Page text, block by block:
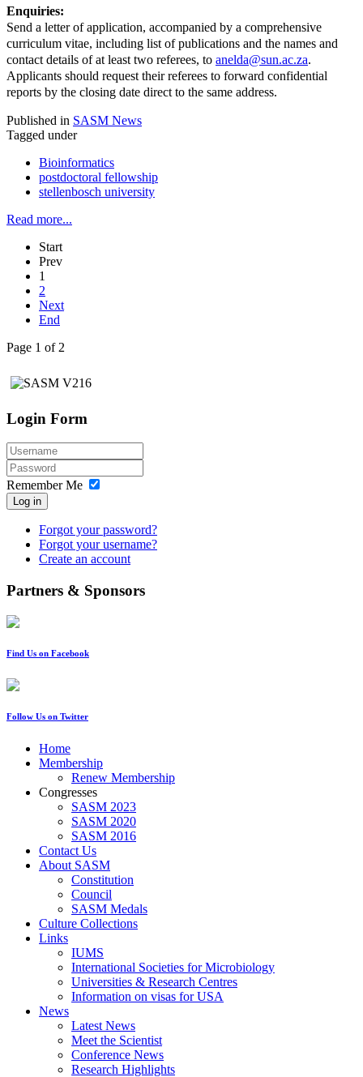
Enquiries:
Send a letter of application, accompanied by a comprehensive
curriculum vitae, including list of publications and the names and
contact details of at least two referees, to anelda@sun.ac.za.
Applicants should request their referees to forward confidential
reports by the closing date direct to the same address.
Published in SASM News
Tagged under
Bioinformatics
postdoctoral fellowship
stellenbosch university
Read more...
Start
Prev
1
2
Next
End
Page 1 of 2
Login Form
Remember Me
Log in
Forgot your password?
Forgot your username?
Create an account
Partners & Sponsors
Find Us on Facebook
Follow Us on Twitter
Home
Membership
Renew Membership
Congresses
SASM 2023
SASM 2020
SASM 2016
Contact Us
About SASM
Constitution
Council
SASM Medals
Culture Collections
Links
IUMS
International Societies for Microbiology
Universities & Research Centres
Information on visas for USA
News
Latest News
Meet the Scientist
Conference News
Research Highlights